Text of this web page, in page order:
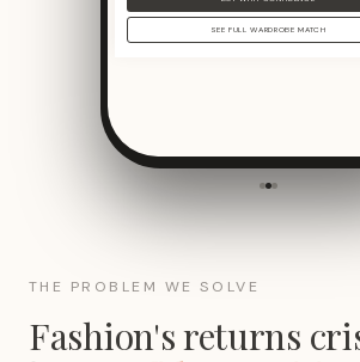
SEE FULL WARDROBE MATCH
THE PROBLEM WE SOLVE
Fashion's returns